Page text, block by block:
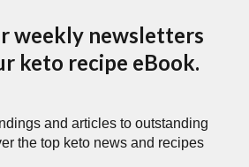
weekly newsletters
keto recipe eBook.
and articles to outstanding
the top keto news and recipes